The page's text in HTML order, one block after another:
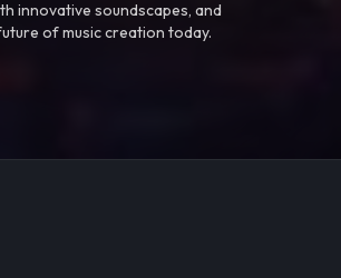
innovative soundscapes, and
of music creation today.